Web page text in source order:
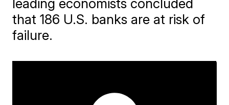
leading economists concluded
that 186 U.S. banks are at risk of
failure.